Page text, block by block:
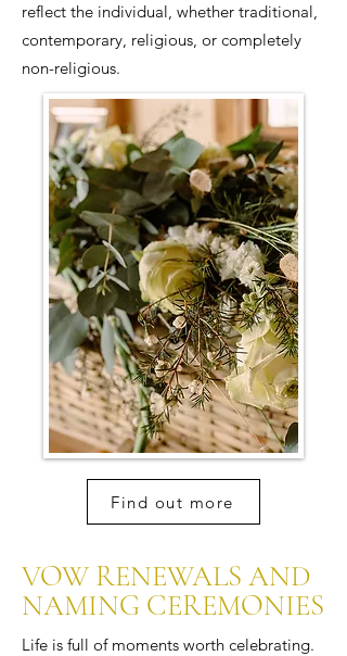
reflect the individual, whether traditional,
contemporary, religious, or completely
non-religious.
Find out more
VOW RENEWALS AND
NAMING CEREMONIES
Life is full of moments worth celebrating.